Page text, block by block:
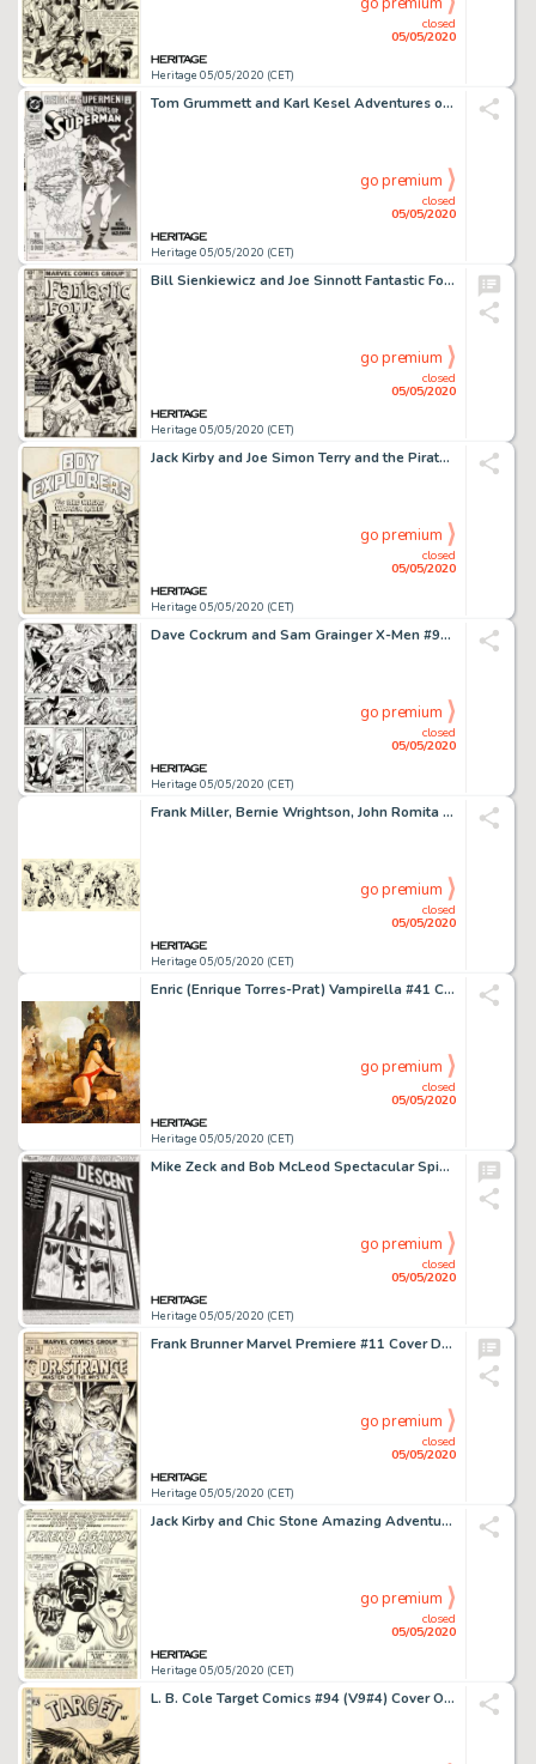
Heritage 05/05/2020 (CET)
closed
05/05/2020
Tom Grummett and Karl Kesel Adventures of Superman #501 Cover Original Art (DC, 1993)....
Heritage 05/05/2020 (CET)
closed
05/05/2020
go premium
Bill Sienkiewicz and Joe Sinnott Fantastic Four #219 Cover Original Art (Marvel Comics, 1980)....
Heritage 05/05/2020 (CET)
closed
05/05/2020
go premium
Jack Kirby and Joe Simon Terry and the Pirates #3 Splash Page 1 Boy Explorers Original Art (Harvey, 1947)....
Heritage 05/05/2020 (CET)
closed
05/05/2020
go premium
Dave Cockrum and Sam Grainger X-Men #95 Story Page 11 Original Art (Marvel, 1975)....
Heritage 05/05/2020 (CET)
closed
05/05/2020
go premium
Frank Miller, Bernie Wrightson, John Romita Sr., and Others - Jam Board Illustration Original Art (c. 1975-85)....
Heritage 05/05/2020 (CET)
closed
05/05/2020
go premium
Enric (Enrique Torres-Prat) Vampirella #41 Cover Painting Original Art (Warren, 1975)....
Heritage 05/05/2020 (CET)
closed
05/05/2020
go premium
Mike Zeck and Bob McLeod Spectacular Spider-Man #131 Splash Page 1 Original Art (Marvel, 1987)....
Heritage 05/05/2020 (CET)
closed
05/05/2020
go premium
Frank Brunner Marvel Premiere #11 Cover Doctor Strange Original Art (Marvel, 1973)....
Heritage 05/05/2020 (CET)
closed
05/05/2020
go premium
Jack Kirby and Chic Stone Amazing Adventures #2 Splash Page 1 Inhumans Original Art (Marvel, 1970)....
Heritage 05/05/2020 (CET)
closed
05/05/2020
go premium
L. B. Cole Target Comics #94 (V9#4) Cover Original Art (Premium, 1948)....